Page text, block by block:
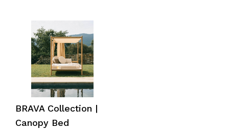
BRAVA Collection |
Canopy Bed